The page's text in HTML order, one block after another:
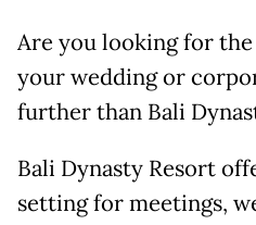
Are you looking for
your wedding or
further than Bali
Bali Dynasty Resort
setting for meetings,